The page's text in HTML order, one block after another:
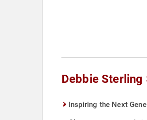
Debbie Sterling
Inspiring the Next